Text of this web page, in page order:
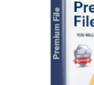
Total
Last Update:
Price: